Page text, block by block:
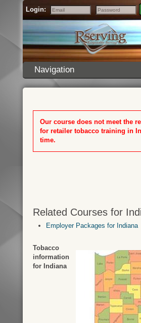
Login:
Email
Password
Navigation
Our course does not meet the
for retailer tobacco training in
time.
Related Courses for
Employer Packages for Indiana
Tobacco
information
for Indiana